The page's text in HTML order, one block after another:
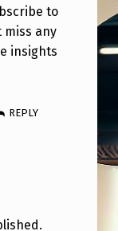
to
miss any
insights
REPLY